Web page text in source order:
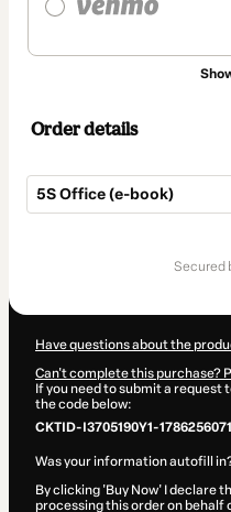
Order details
5S Office (e-book)
secured
Have questions about the
Can't complete this purchase?
If you need to submit a request
the code below:
CKTID-I3705190Y1-
Was your information autofill
By clicking 'Buy Now' I declare
processing this order on behalf